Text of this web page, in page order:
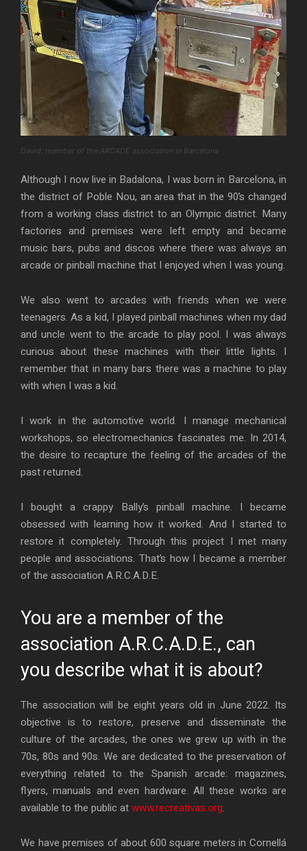
David, member of the ARCADE association in Barcelona
Although I now live in Badalona, I was born in Barcelona, in
the district of Poble Nou, an area that in the 90’s changed
from a working class district to an Olympic district. Many
factories and premises were left empty and became
music bars, pubs and discos where there was always an
arcade or pinball machine that I enjoyed when I was young.
We also went to arcades with friends when we were
teenagers. As a kid, I played pinball machines when my dad
and uncle went to the arcade to play pool. I was always
curious about these machines with their little lights. I
remember that in many bars there was a machine to play
with when I was a kid.
I work in the automotive world. I manage mechanical
workshops, so electromechanics fascinates me. In 2014,
the desire to recapture the feeling of the arcades of the
past returned.
I bought a crappy Bally’s pinball machine. I became
obsessed with learning how it worked. And I started to
restore it completely. Through this project I met many
people and associations. That’s how I became a member
of the association A.R.C.A.D.E.
You are a member of the
association A.R.C.A.D.E., can
you describe what it is about?
The association will be eight years old in June 2022. Its
objective is to restore, preserve and disseminate the
culture of the arcades, the ones we grew up with in the
70s, 80s and 90s. We are dedicated to the preservation of
everything related to the Spanish arcade: magazines,
flyers, manuals and even hardware. All these works are
available to the public atwww.recreativas.org.
We have premises of about 600 square meters in Cornellá